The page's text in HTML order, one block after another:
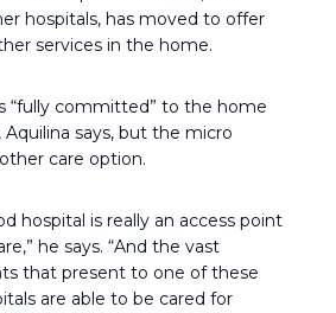
hospitals, has moved to offer
services in the home.
“fully committed” to the home
says, but the micro
care option.
hospital is really an access point
he says. “And the vast
that present to one of these
are able to be cared for